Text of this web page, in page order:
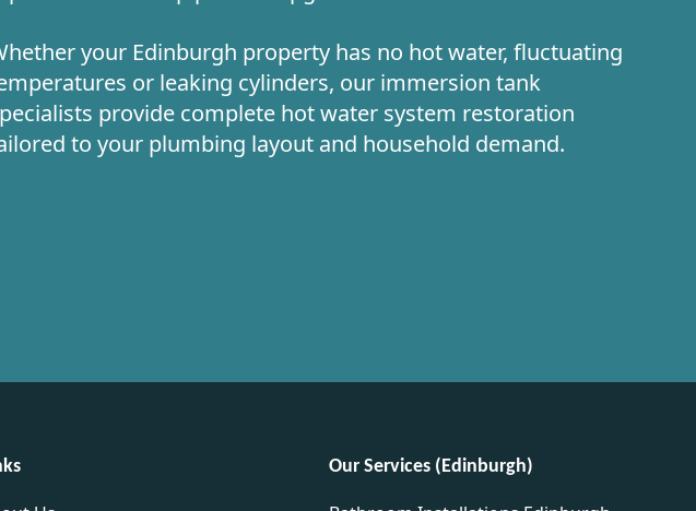
your Edinburgh property has no hot water, fluctuating
or leaking cylinders, our immersion tank
provide complete hot water system restoration
to your plumbing layout and household demand.
Our Services (Edinburgh)